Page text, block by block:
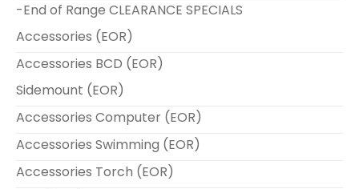
-End of Range CLEARANCE SPECIALS
Accessories (EOR)
Accessories BCD (EOR)
Sidemount (EOR)
Accessories Computer (EOR)
Accessories Swimming (EOR)
Accessories Torch (EOR)